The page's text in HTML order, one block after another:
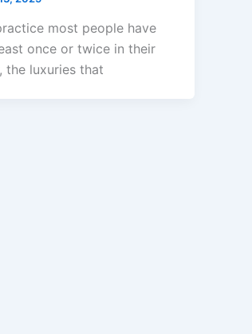
most people have
once or twice in their
the luxuries that